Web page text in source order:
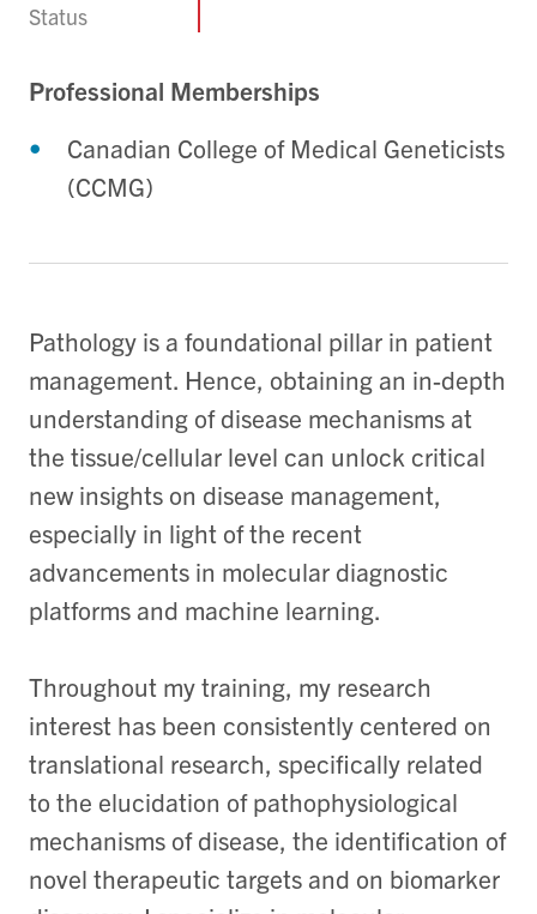
Status
Professional Memberships
Canadian College of Medical Geneticists
(CCMG)
Pathology is a foundational pillar in patient
management. Hence, obtaining an in-depth
understanding of disease mechanisms at
the tissue/cellular level can unlock critical
new insights on disease management,
especially in light of the recent
advancements in molecular diagnostic
platforms and machine learning.
Throughout my training, my research
interest has been consistently centered on
translational research, specifically related
to the elucidation of pathophysiological
mechanisms of disease, the identification of
novel therapeutic targets and on biomarker